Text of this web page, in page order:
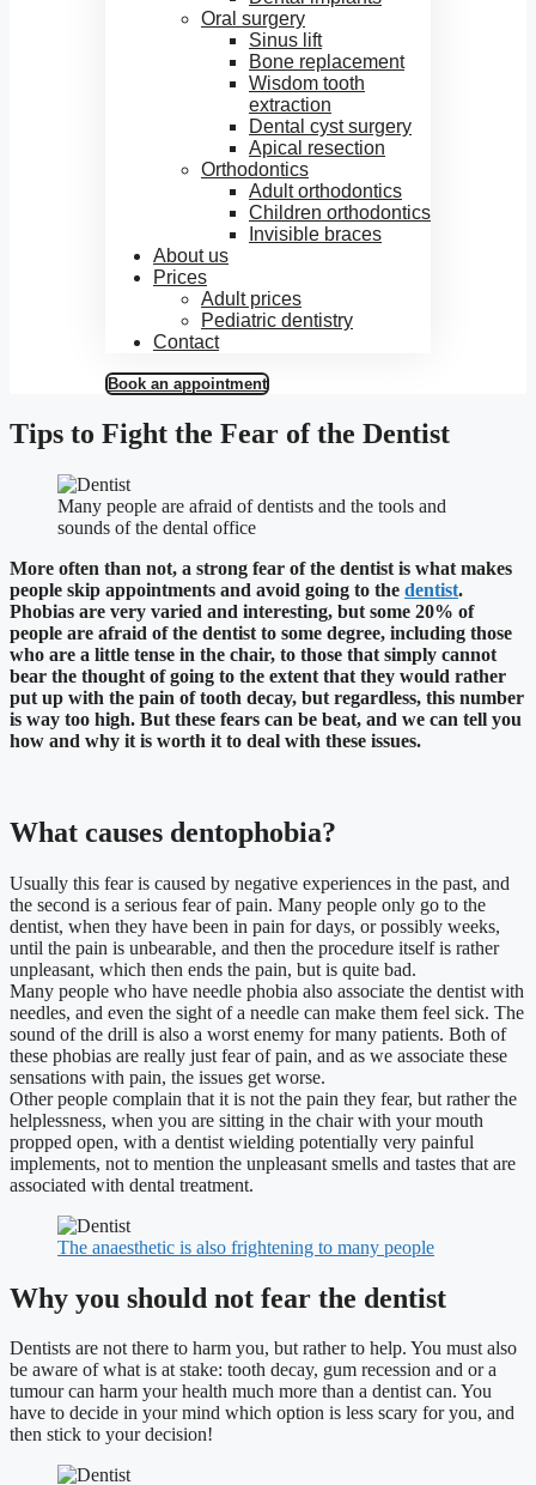
Oral surgery
Sinus lift
Bone replacement
Wisdom tooth
extraction
Dental cyst surgery
Apical resection
Orthodontics
Adult orthodontics
Children orthodontics
Invisible braces
About us
Prices
Adult prices
Pediatric dentistry
Contact
Book an appointment
Tips to Fight the Fear of the Dentist
Many people are afraid of dentists and the tools and
sounds of the dental office
More often than not, a strong fear of the dentist is what makes
people skip appointments and avoid going to the dentist.
Phobias are very varied and interesting, but some 20% of
people are afraid of the dentist to some degree, including those
who are a little tense in the chair, to those that simply cannot
bear the thought of going to the extent that they would rather
put up with the pain of tooth decay, but regardless, this number
is way too high. But these fears can be beat, and we can tell you
how and why it is worth it to deal with these issues.
What causes dentophobia?
Usually this fear is caused by negative experiences in the past, and
the second is a serious fear of pain. Many people only go to the
dentist, when they have been in pain for days, or possibly weeks,
until the pain is unbearable, and then the procedure itself is rather
unpleasant, which then ends the pain, but is quite bad.
Many people who have needle phobia also associate the dentist with
needles, and even the sight of a needle can make them feel sick. The
sound of the drill is also a worst enemy for many patients. Both of
these phobias are really just fear of pain, and as we associate these
sensations with pain, the issues get worse.
Other people complain that it is not the pain they fear, but rather the
helplessness, when you are sitting in the chair with your mouth
propped open, with a dentist wielding potentially very painful
implements, not to mention the unpleasant smells and tastes that are
associated with dental treatment.
The anaesthetic is also frightening to many people
Why you should not fear the dentist
Dentists are not there to harm you, but rather to help. You must also
be aware of what is at stake: tooth decay, gum recession and or a
tumour can harm your health much more than a dentist can. You
have to decide in your mind which option is less scary for you, and
then stick to your decision!